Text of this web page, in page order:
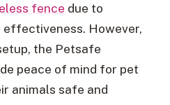
fence due to
However,
the Petsafe
peace of mind for pet
animals safe and